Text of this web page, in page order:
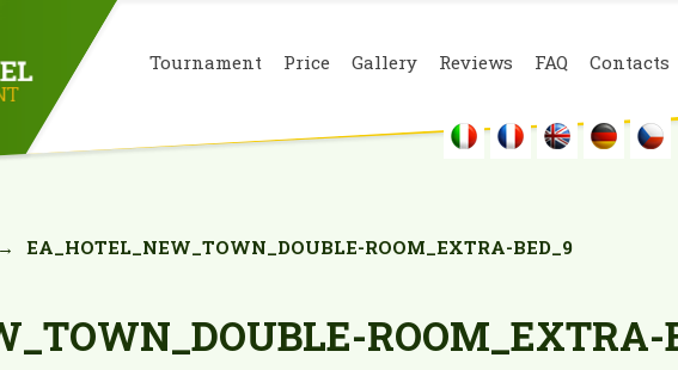
Tournament Price Gallery Reviews FAQ Contacts
→ EA_HOTEL_NEW_TOWN_DOUBLE-ROOM_EXTRA-BED_9
ROOM_EXTRA-